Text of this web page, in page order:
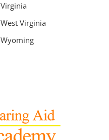
Virginia
West Virginia
Wyoming